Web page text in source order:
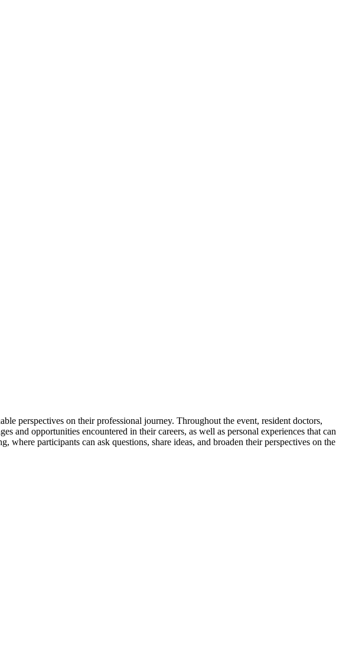
perspectives on their professional journey. Throughout the event, resident doctors,
and opportunities encountered in their careers, as well as personal experiences that can
participants can ask questions, share ideas, and broaden their perspectives on the